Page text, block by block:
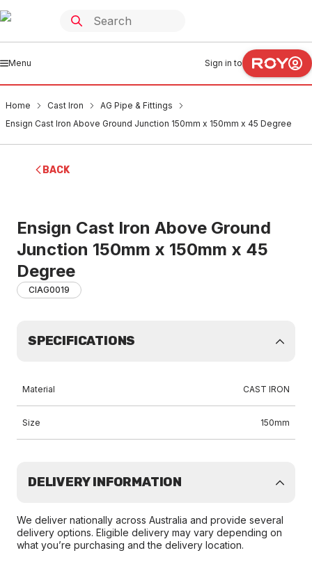
Menu Sign in to
Home Cast Iron
AG Pipe & Fittings
Ensign Cast Iron Above Ground Junction 150mm x 150mm x 45 Degree
BACK
Ensign Cast Iron Above Ground
Junction 150mm x 150mm x 45
Degree
CIAG0019
SPECIFICATIONS
Material CAST IRON
Size 150mm
DELIVERY INFORMATION
We deliver nationally across Australia and provide several
delivery options. Eligible delivery may vary depending on
what you’re purchasing and the delivery location.